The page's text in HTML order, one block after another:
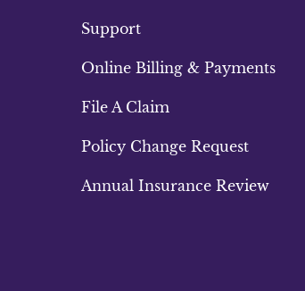
Support
Online Billing & Payments
File A Claim
Policy Change Request
Annual Insurance Review